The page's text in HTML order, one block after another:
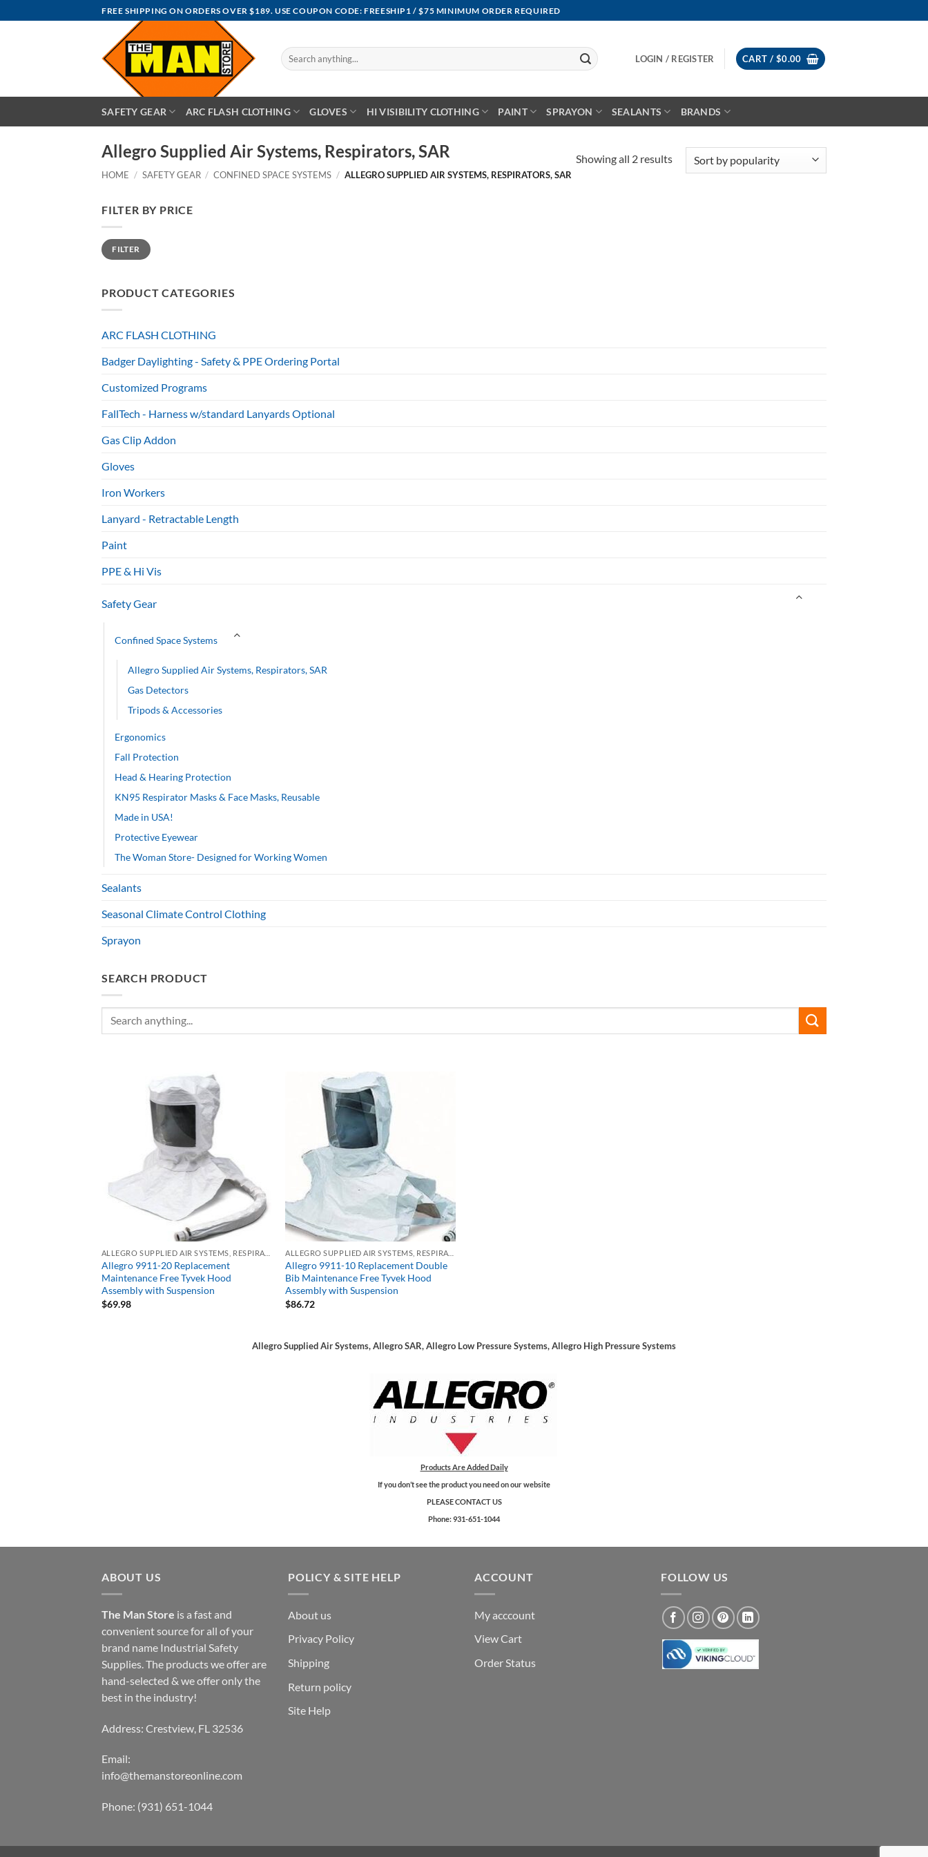
to
FREE SHIPPING ON ORDERS OVER $189. USE COUPON CODE: FREESHIP1 / $75 MINIMUM ORDER REQUIRED
Search
for:
LOGIN / REGISTER CART / $0.00
SAFETY GEAR ARC FLASH CLOTHING GLOVES HI VISIBILITY CLOTHING PAINT SPRAYON SEALANTS BRANDS
Allegro Supplied Air Systems, Respirators, SAR
HOME / SAFETY GEAR / CONFINED SPACE SYSTEMS / ALLEGRO SUPPLIED AIR SYSTEMS, RESPIRATORS, SAR
Showing all 2 resultsSorted
FILTER BY PRICE
Min
price
Max
priceFILTER
PRODUCT CATEGORIES
ARC FLASH CLOTHING
Badger Daylighting - Safety & PPE Ordering Portal
Customized Programs
FallTech - Harness w/standard Lanyards Optional
Gas Clip Addon
Gloves
Iron Workers
Lanyard - Retractable Length
Paint
PPE & Hi Vis
Safety Gear
Confined Space Systems
Allegro Supplied Air Systems, Respirators, SAR
Gas Detectors
Tripods & Accessories
Ergonomics
Fall Protection
Head & Hearing Protection
KN95 Respirator Masks & Face Masks, Reusable
Made in USA!
Protective Eyewear
The Woman Store- Designed for Working Women
Sealants
Seasonal Climate Control Clothing
Sprayon
SEARCH PRODUCT
Search
ALLEGRO SUPPLIED AIR SYSTEMS, RESPIRATORS, SAR
Allegro 9911-20 Replacement
Maintenance Free Tyvek Hood
Assembly with Suspension
$69.98
Allegro 9911-10 Replacement Double
Bib Maintenance Free Tyvek Hood
Assembly with Suspension
$86.72
Allegro Supplied Air Systems, Allegro SAR, Allegro Low Pressure Systems, Allegro High Pressure Systems
Products Are Added Daily
If you don’t see the product you need on our website
PLEASE CONTACT US
Phone: 931-651-1044
ABOUT US
The Man Store is a fast and
convenient source for all of your
brand name Industrial Safety
Supplies. The products we offer are
hand-selected & we offer only the
best in the industry!
Address: Crestview, FL 32536
Email:
info@themanstoreonline.com
Phone: (931) 651-1044
POLICY & SITE HELP
About us
Privacy Policy
Shipping
Return policy
Site Help
ACCOUNT
My acccount
View Cart
Order Status
FOLLOW US